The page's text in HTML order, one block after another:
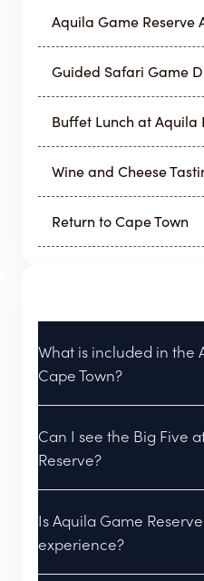
Aquila Game Reserve
Guided Safari Game
Buffet Lunch at Aquila
Wine and Cheese
Return to Cape Town
What is included in the
Cape Town?
Can I see the Big Five
Reserve?
Is Aquila Game
experience?